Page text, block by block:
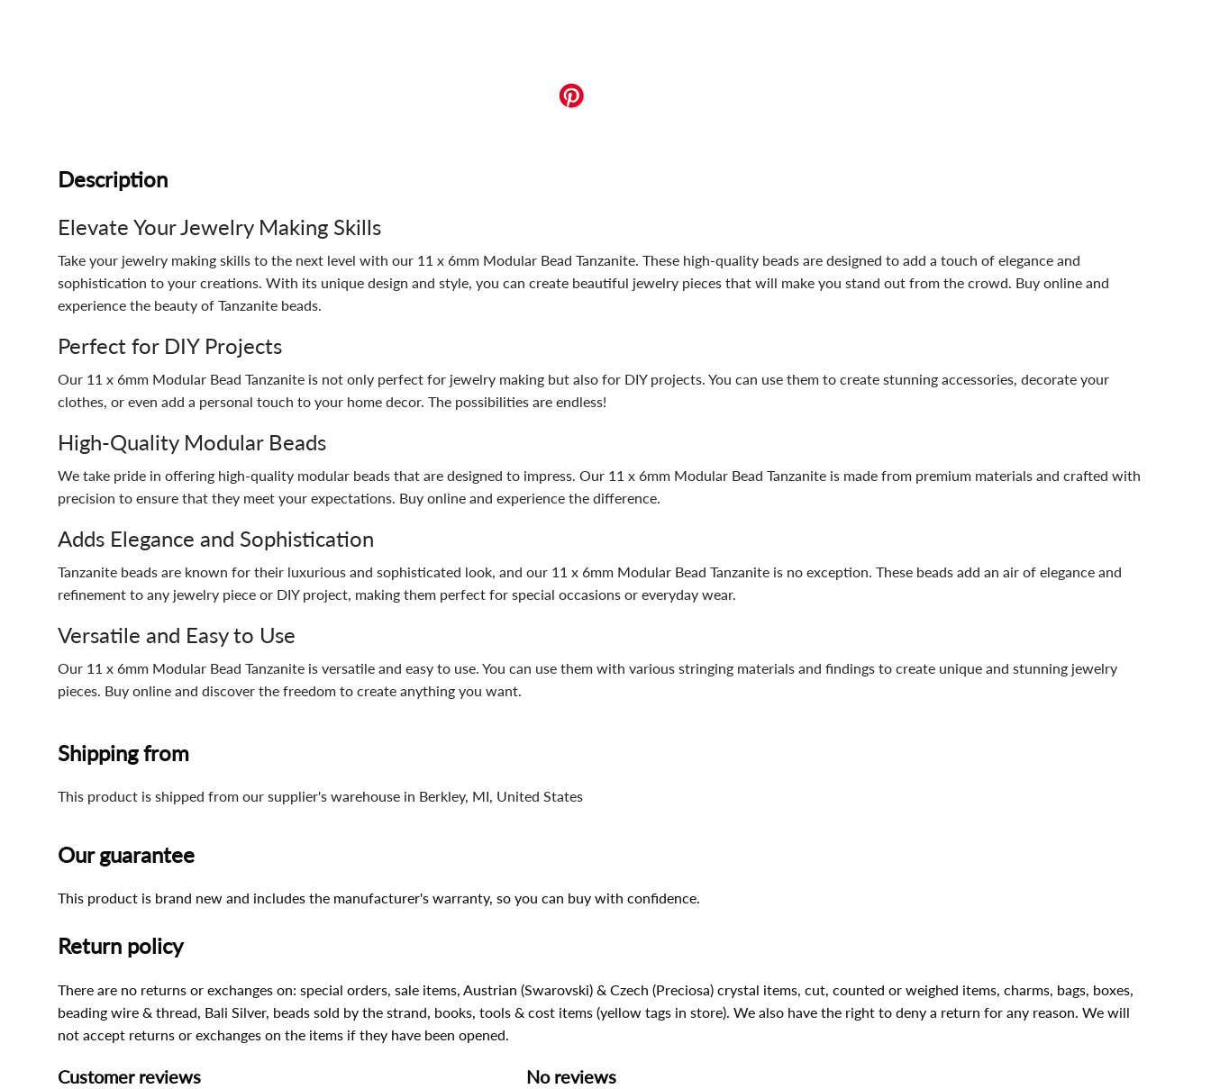
Description
Elevate Your Jewelry Making Skills
Take your jewelry making skills to the next level with our 11 x 6mm Modular Bead Tanzanite. These high-quality beads are designed to add a touch of elegance and
sophistication to your creations. With its unique design and style, you can create beautiful jewelry pieces that will make you stand out from the crowd. Buy online and
experience the beauty of Tanzanite beads.
Perfect for DIY Projects
Our 11 x 6mm Modular Bead Tanzanite is not only perfect for jewelry making but also for DIY projects. You can use them to create stunning accessories, decorate your
clothes, or even add a personal touch to your home decor. The possibilities are endless!
High-Quality Modular Beads
We take pride in offering high-quality modular beads that are designed to impress. Our 11 x 6mm Modular Bead Tanzanite is made from premium materials and crafted with
precision to ensure that they meet your expectations. Buy online and experience the difference.
Adds Elegance and Sophistication
Tanzanite beads are known for their luxurious and sophisticated look, and our 11 x 6mm Modular Bead Tanzanite is no exception. These beads add an air of elegance and
refinement to any jewelry piece or DIY project, making them perfect for special occasions or everyday wear.
Versatile and Easy to Use
Our 11 x 6mm Modular Bead Tanzanite is versatile and easy to use. You can use them with various stringing materials and findings to create unique and stunning jewelry
pieces. Buy online and discover the freedom to create anything you want.
Shipping from
This product is shipped from our supplier's warehouse in Berkley, MI, United States
Our guarantee
This product is brand new and includes the manufacturer's warranty, so you can buy with confidence.
Return policy
There are no returns or exchanges on: special orders, sale items, Austrian (Swarovski) & Czech (Preciosa) crystal items, cut, counted or weighed items, charms, bags, boxes,
beading wire & thread, Bali Silver, beads sold by the strand, books, tools & cost items (yellow tags in store). We also have the right to deny a return for any reason. We will
not accept returns or exchanges on the items if they have been opened.
Customer reviews No reviews